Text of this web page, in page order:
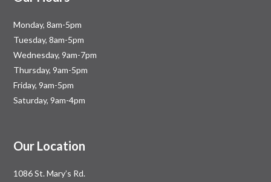
Monday, 8am-5pm
Tuesday, 8am-5pm
Wednesday, 9am-7pm
Thursday, 9am-5pm
Friday, 9am-5pm
Saturday, 9am-4pm
Our Location
1086 St. Mary’s Rd.